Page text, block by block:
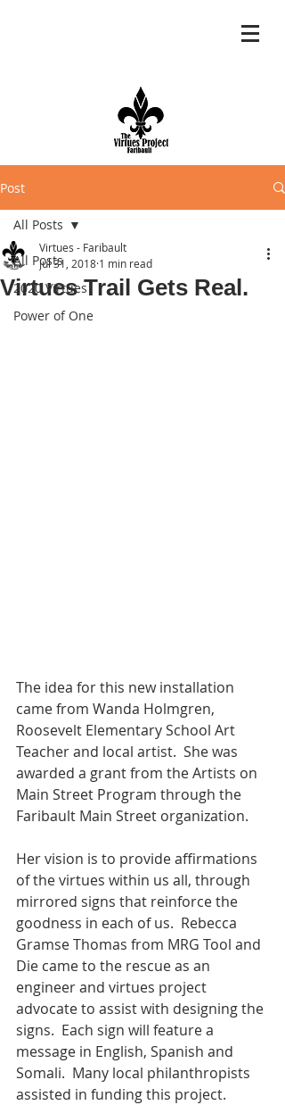
Post
All Posts
2020 Virtues
Power of One
All Posts
Virtues Trail Gets Real.
Virtues - Faribault
Jul 31, 2018 1 min read
The idea for this new installation
came from Wanda Holmgren,
Roosevelt Elementary School Art
Teacher and local artist.  She was
awarded a grant from the Artists on
Main Street Program through the
Faribault Main Street organization.
Her vision is to provide affirmations
of the virtues within us all, through
mirrored signs that reinforce the
goodness in each of us.  Rebecca
Gramse Thomas from MRG Tool and
Die came to the rescue as an
engineer and virtues project
advocate to assist with designing the
signs.  Each sign will feature a
message in English, Spanish and
Somali.  Many local philanthropists
assisted in funding this project.